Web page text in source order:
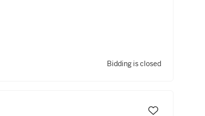
Bidding is closed